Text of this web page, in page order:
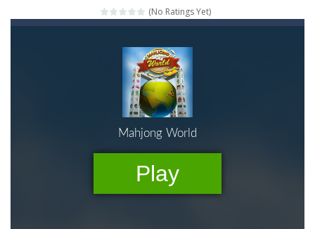
Mahjong Relax-It’s time to relax with some Mahjong! In this classic chinese board game you have to match identical tiles and clear...
Stones of the Pharaoh
Use your logical thinking, join the equal numbers and double them until you reach the 2048 tile in this addictive puzzle...
Kumba Karate-Be a karate master with cute monkey Kumba, use all the right kicks, punches and moves to throw your opponent.
Glow Lines-Fill the whole board by matching equal colors. To succeed in every level you need to use your logical thinking.
Move the jewels, match them with their equals and watch them explode. Match 3 at least and more to get more points and activate...
Fit it quick-Collect all stars by putting the blocks in Tetris shape in their position, but be quick!
(No Ratings Yet)